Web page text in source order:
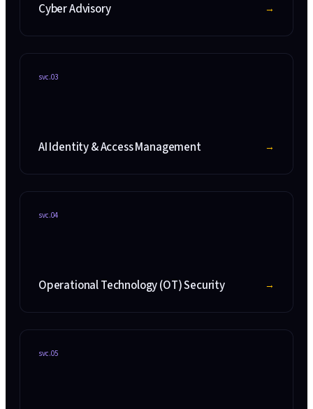
Cyber Advisory →
svc.03
AI Identity & Access Management →
svc.04
Operational Technology (OT) Security →
svc.05